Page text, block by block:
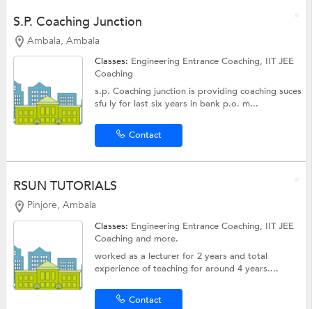
S.P. Coaching Junction
Ambala, Ambala
Classes: Engineering Entrance Coaching, IIT JEE
Coaching
s.p. Coaching junction is providing coaching suces
sfu ly for last six years in bank p.o. m...
Contact
RSUN TUTORIALS
Pinjore, Ambala
Classes: Engineering Entrance Coaching, IIT JEE
Coachingand more.
worked as a lecturer for 2 years and total
experience of teaching for around 4 years....
Contact